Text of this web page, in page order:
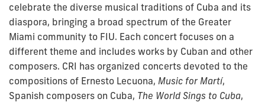
celebrate the diverse musical traditions of Cuba and its
diaspora, bringing a broad spectrum of the Greater
Miami community to FIU. Each concert focuses on a
different theme and includes works by Cuban and other
composers. CRI has organized concerts devoted to the
compositions of Ernesto Lecuona, Music for Martí,
Spanish composers on Cuba, The World Sings to Cuba,